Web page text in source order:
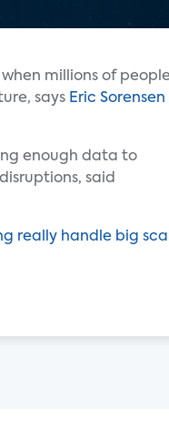
millions of
says Eric Sorensen
enough data to
said
really handle big